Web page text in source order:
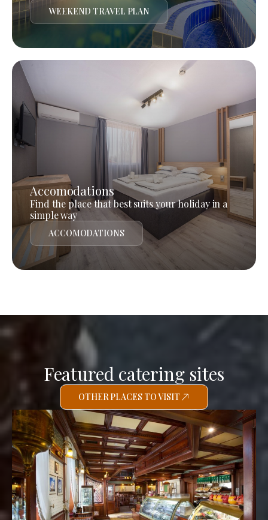
WEEKEND TRAVEL PLAN
Accomodations
Find the place that best suits your holiday in a
simple way
ACCOMODATIONS
Featured catering sites
OTHER PLACES TO VISIT